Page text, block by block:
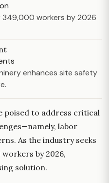
349,000 workers by 2026
enhances site safety
poised to address critical
labor
As the industry seeks
by 2026,
solution.